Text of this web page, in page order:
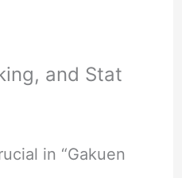
and Stat
in “Gakuen